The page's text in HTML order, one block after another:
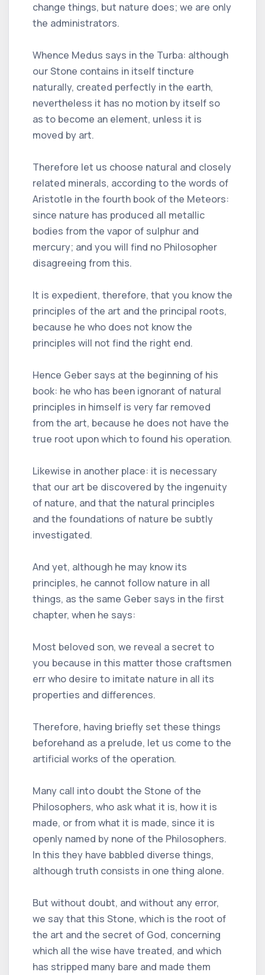
change things, but nature does; we are only
the administrators.
Whence Medus says in the Turba: although
our Stone contains in itself tincture
naturally, created perfectly in the earth,
nevertheless it has no motion by itself so
as to become an element, unless it is
moved by art.
Therefore let us choose natural and closely
related minerals, according to the words of
Aristotle in the fourth book of the Meteors:
since nature has produced all metallic
bodies from the vapor of sulphur and
mercury; and you will find no Philosopher
disagreeing from this.
It is expedient, therefore, that you know the
principles of the art and the principal roots,
because he who does not know the
principles will not find the right end.
Hence Geber says at the beginning of his
book: he who has been ignorant of natural
principles in himself is very far removed
from the art, because he does not have the
true root upon which to found his operation.
Likewise in another place: it is necessary
that our art be discovered by the ingenuity
of nature, and that the natural principles
and the foundations of nature be subtly
investigated.
And yet, although he may know its
principles, he cannot follow nature in all
things, as the same Geber says in the first
chapter, when he says:
Most beloved son, we reveal a secret to
you because in this matter those craftsmen
err who desire to imitate nature in all its
properties and differences.
Therefore, having briefly set these things
beforehand as a prelude, let us come to the
artificial works of the operation.
Many call into doubt the Stone of the
Philosophers, who ask what it is, how it is
made, or from what it is made, since it is
openly named by none of the Philosophers.
In this they have babbled diverse things,
although truth consists in one thing alone.
But without doubt, and without any error,
we say that this Stone, which is the root of
the art and the secret of God, concerning
which all the wise have treated, and which
has stripped many bare and made them